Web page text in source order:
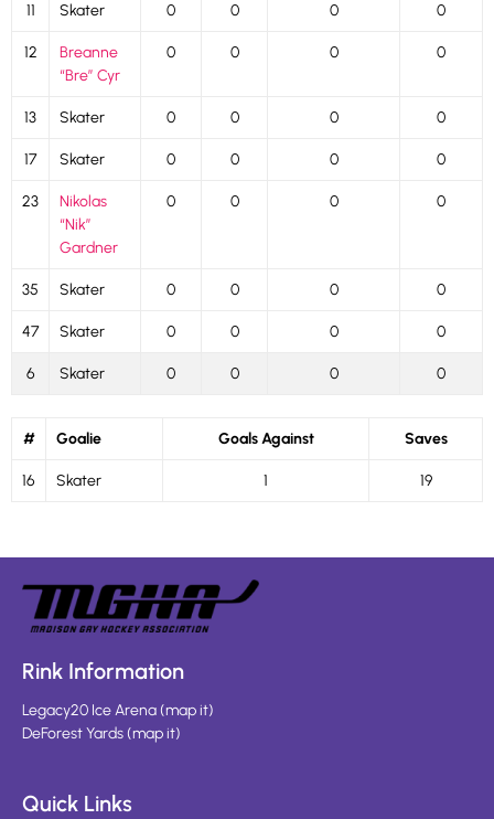
11 Skater 0 0 0 0
12
Breanne
“Bre” Cyr
0 0 0 0
13 Skater 0 0 0 0
17 Skater 0 0 0 0
23
Nikolas
“Nik”
Gardner
0 0 0 0
35 Skater 0 0 0 0
47 Skater 0 0 0 0
6 Skater 0 0 0 0
# Goalie Goals Against Saves
16 Skater 1 19
Rink Information
Legacy20 Ice Arena(map it)
DeForest Yards(map it)
Quick Links